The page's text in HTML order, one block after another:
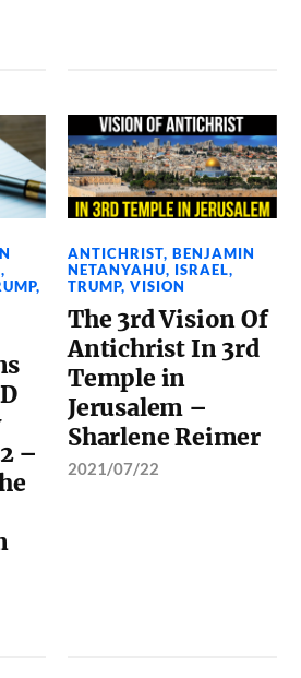
,
,
–
ANTICHRIST,BENJAMIN
NETANYAHU, ISRAEL,
TRUMP,VISION
The 3rd Vision Of
Antichrist In 3rd
Temple in
Jerusalem –
Sharlene Reimer
2021/07/22